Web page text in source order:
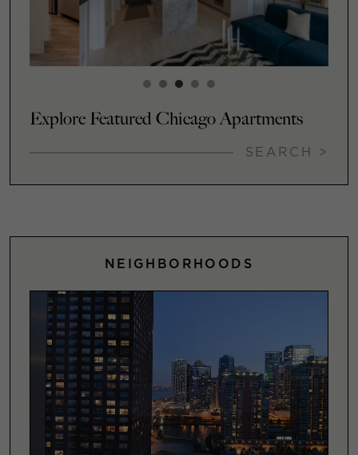
Explore Featured Chicago Apartments
SEARCH >
NEIGHBORHOODS